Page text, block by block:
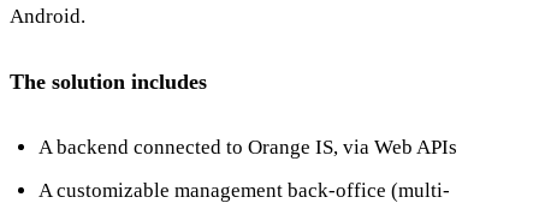
Android.
The solution includes
A backend connected to Orange IS, via Web APIs
A customizable management back-office (multi-